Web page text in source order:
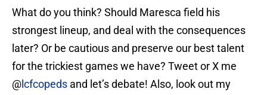
What do you think? Should Maresca field his
strongest lineup, and deal with the consequences
later? Or be cautious and preserve our best talent
for the trickiest games we have? Tweet or X me
@lcfcopeds and let’s debate! Also, look out my